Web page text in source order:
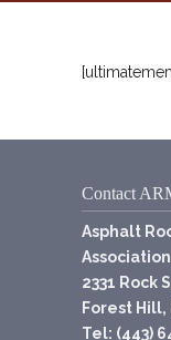
Contact
Asphalt
Association
2331 Rock
Forest Hill,
Tel: (443)